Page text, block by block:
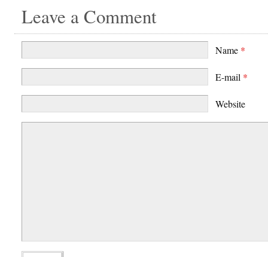
Leave a Comment
Name *
E-mail *
Website